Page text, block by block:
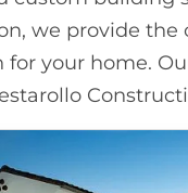
we provide the
for your home.